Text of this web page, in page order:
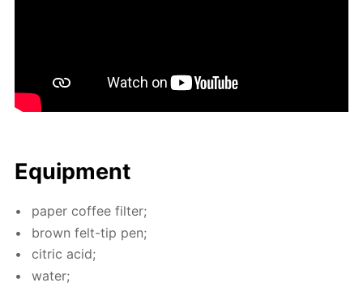
Equip­ment
pa­per cof­fee fil­ter;
brown felt-tip pen;
cit­ric acid;
wa­ter;